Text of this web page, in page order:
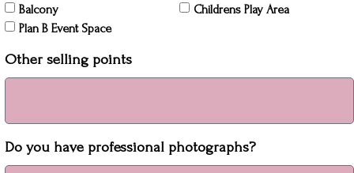
Balcony
Childrens Play Area
Plan B Event Space
Other selling points
Do you have professional photographs?